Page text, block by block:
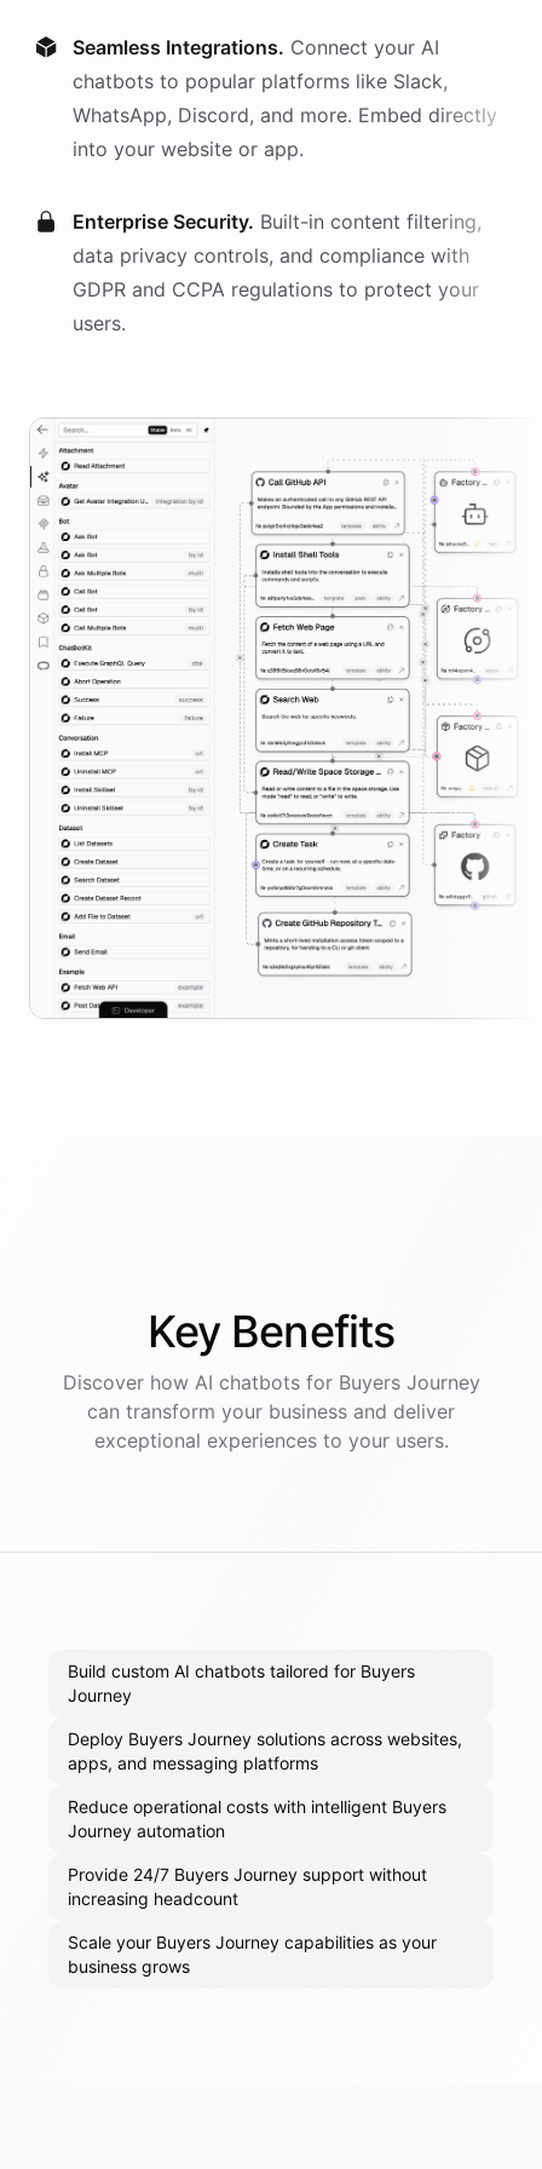
Seamless Integrations. Connect your AI
chatbots to popular platforms like Slack,
WhatsApp, Discord, and more. Embed directly
into your website or app.
Enterprise Security. Built-in content filtering,
data privacy controls, and compliance with
GDPR and CCPA regulations to protect your
users.
Key Benefits
Discover how AI chatbotsfor Buyers Journey
can transform your business and deliver
exceptional experiences to your users.
Build custom AI chatbots tailored for Buyers
Journey
Deploy Buyers Journey solutions across websites,
apps, and messaging platforms
Reduce operational costs with intelligent Buyers
Journey automation
Provide 24/7 Buyers Journey support without
increasing headcount
Scale your Buyers Journey capabilities as your
business grows